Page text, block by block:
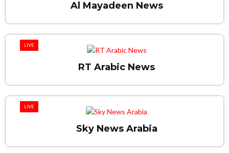
Al Mayadeen News
LIVE
RT Arabic News
LIVE
Sky News Arabia